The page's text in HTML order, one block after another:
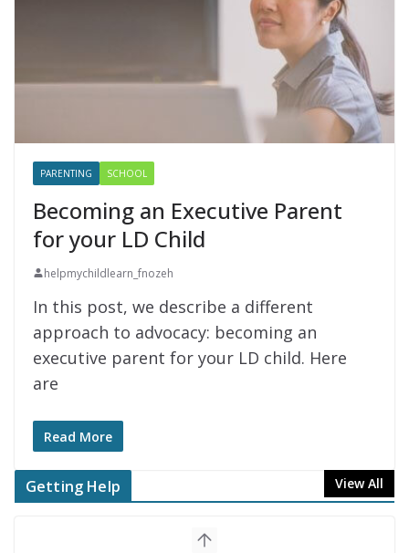
PARENTING SCHOOL
Becoming an Executive Parent
for your LD Child
helpmychildlearn_fnozeh
In this post, we describe a different
approach to advocacy: becoming an
executive parent for your LD child. Here
are
Read More
Getting Help View All